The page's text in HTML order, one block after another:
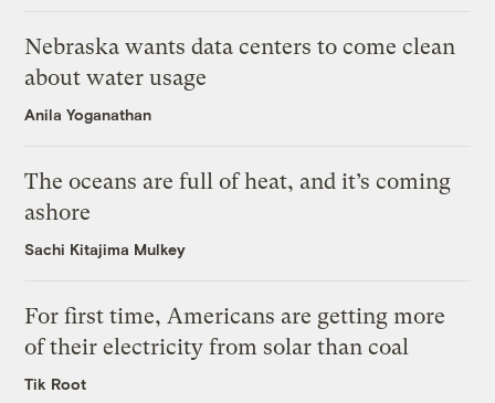
Nebraska wants data centers to come clean
about water usage
Anila Yoganathan
The oceans are full of heat, and it’s coming
ashore
Sachi Kitajima Mulkey
For first time, Americans are getting more
of their electricity from solar than coal
Tik Root